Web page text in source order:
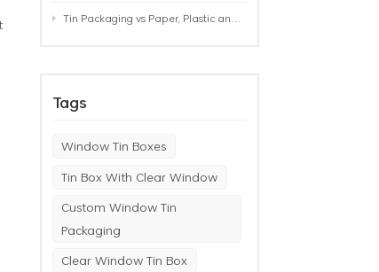
Tin Packaging vs Paper, Plastic and Aluminum: Which Packaging Works Best for Your Product?
Tags
Window Tin Boxes
Tin Box With Clear Window
Custom Window Tin
Packaging
Clear Window Tin Box